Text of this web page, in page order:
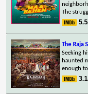
The
5.5
The Raja
Seeking
haunted
enough
3.1